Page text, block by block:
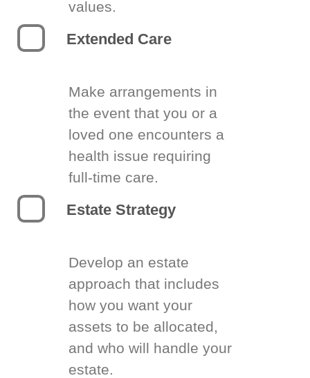
values.
Extended Care
Make arrangements in
the event that you or a
loved one encounters a
health issue requiring
full-time care.
Estate Strategy
Develop an estate
approach that includes
how you want your
assets to be allocated,
and who will handle your
estate.